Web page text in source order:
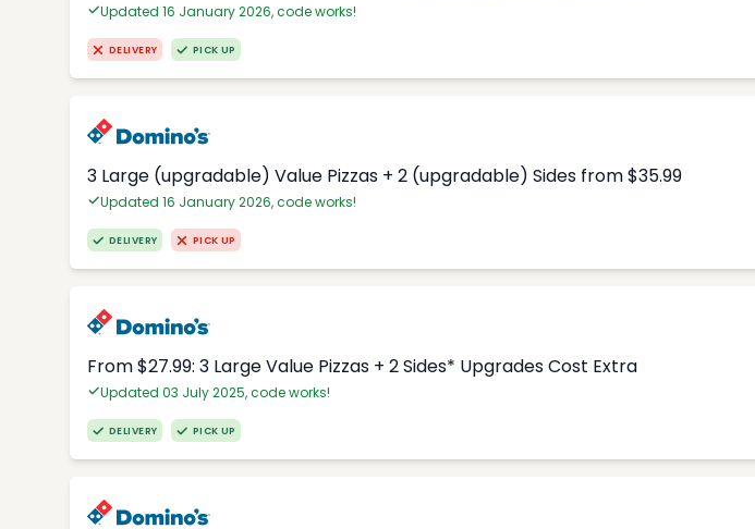
Updated 16 January 2026, code works!
DELIVERY PICK UP
3 Large (upgradable) Value Pizzas + 2 (upgradable) Sides from $35.99
Updated 16 January 2026, code works!
DELIVERY PICK UP
From $27.99: 3 Large Value Pizzas + 2 Sides* Upgrades Cost Extra
Updated 03 July 2025, code works!
DELIVERY PICK UP